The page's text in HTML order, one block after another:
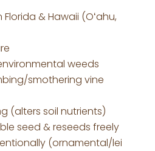
& Hawaii (Oʻahu,
weeds
smothering vine
(alters soil nutrients)
seed & reseeds freely
(ornamental/lei